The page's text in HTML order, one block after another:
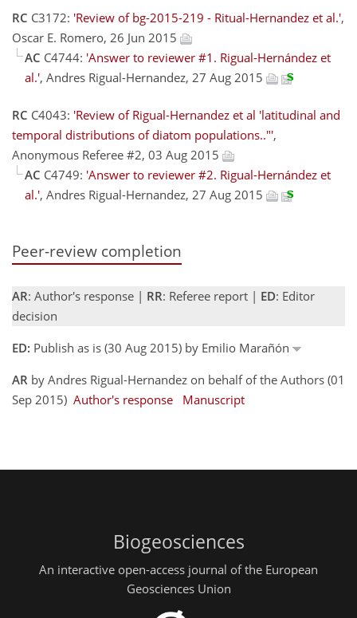
RC C3172: 'Review of bg-2015-219 - Ritual-Hernandez et al.',
Oscar E. Romero, 26 Jun 2015
AC C4744: 'Answer to reviewer #1. Rigual-Hernández et
al.', Andres Rigual-Hernandez, 27 Aug 2015
RC C4043: 'Review of Rigual-Hernandez et al 'latitudinal and
temporal distributions of diatom populations.."',
Anonymous Referee #2, 03 Aug 2015
AC C4749: 'Answer to reviewer #2. Rigual-Hernández et
al.', Andres Rigual-Hernandez, 27 Aug 2015
Peer-review completion
AR: Author's response | RR: Referee report | ED: Editor
decision
ED: Publish as is (30 Aug 2015) by Emilio Marañón
AR by Andres Rigual-Hernandez on behalf of the Authors (01
Sep 2015) Author's response Manuscript
Biogeosciences
An interactive open-access journal of the European
Geosciences Union